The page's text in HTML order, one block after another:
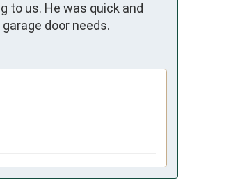
to us. He was quick and
door needs.